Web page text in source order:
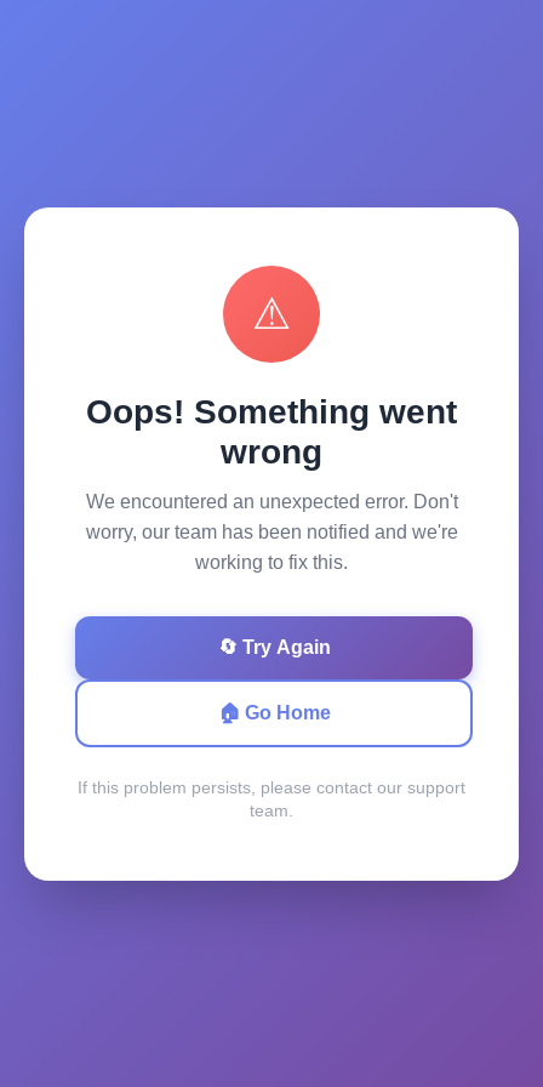
⚠
Oops! Something went
wrong
We encountered an unexpected error. Don't
worry, our team has been notified and we're
working to fix this.
🔄 Try Again
🏠 Go Home
If this problem persists, please contact our support
team.